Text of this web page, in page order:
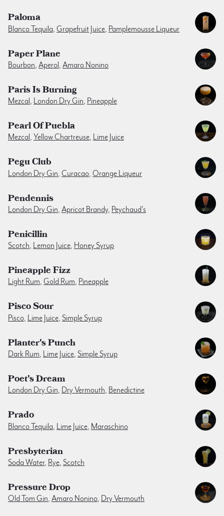
Paloma
Blanco Tequila Grapefruit Juice Pamplemousse Liqueur
Paper Plane
Bourbon, Aperol , Amaro Nonino
Paris Is Burning
Mezcal , London Dry Gin, Pineapple
Pearl Of Puebla
Mezcal , Yellow Chartreuse, Lime Juice
Pegu Club
London Dry Gin, Curacao, Orange Liqueur
Pendennis
London Dry Gin, Apricot Brandy, Peychaud's
Penicillin
Scotch, Lemon Juice, Honey Syrup
Pineapple Fizz
Light Rum, Gold Rum, Pineapple
Pisco Sour
Pisco, Lime Juice, Simple Syrup
Planter's Punch
Dark Rum, Lime Juice, Simple Syrup
Poet's Dream
London Dry Gin, Dry Vermouth, Benedictine
Prado
Blanco Tequila Lime Juice Maraschino
Presbyterian
Soda Water, Rye, Scotch
Pressure Drop
Old Tom Gin, Amaro Nonino, Dry Vermouth